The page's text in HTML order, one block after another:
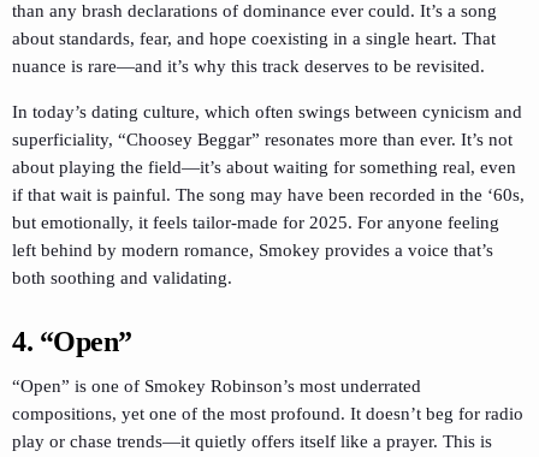
than any brash declarations of dominance ever could. It’s a song
about standards, fear, and hope coexisting in a single heart. That
nuance is rare—and it’s why this track deserves to be revisited.
In today’s dating culture, which often swings between cynicism and
superficiality, “Choosey Beggar” resonates more than ever. It’s not
about playing the field—it’s about waiting for something real, even
if that wait is painful. The song may have been recorded in the ‘60s,
but emotionally, it feels tailor-made for 2025. For anyone feeling
left behind by modern romance, Smokey provides a voice that’s
both soothing and validating.
4. “Open”
“Open” is one of Smokey Robinson’s most underrated
compositions, yet one of the most profound. It doesn’t beg for radio
play or chase trends—it quietly offers itself like a prayer. This is